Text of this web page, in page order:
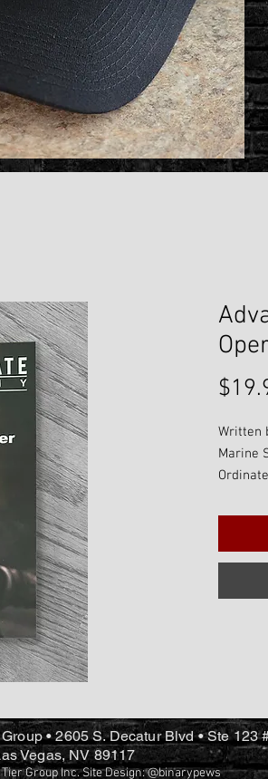
Written
Marine
being
further
their
• 2605 S. Decatur Blvd • Ste 123
Vegas, NV 89117
Group Inc. Site Design:@binarypews